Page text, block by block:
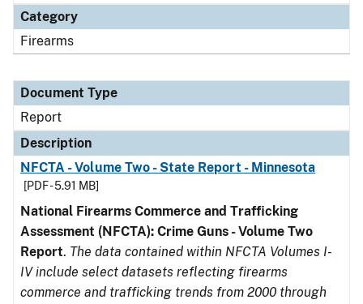
Category
Firearms
Document Type
Report
Description
NFCTA - Volume Two - State Report - Minnesota
[PDF - 5.91 MB]
National Firearms Commerce and Trafficking
Assessment (NFCTA): Crime Guns - Volume Two
Report. The data contained within NFCTA Volumes I-
IV include select datasets reflecting firearms
commerce and trafficking trends from 2000 through